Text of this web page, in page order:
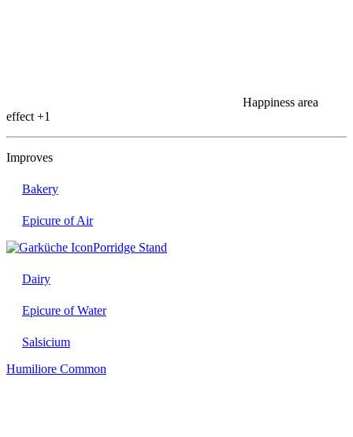
Happiness area
effect +1
Improves
Bakery
Epicure of Air
Porridge Stand
Dairy
Epicure of Water
Salsicium
Humiliore Common